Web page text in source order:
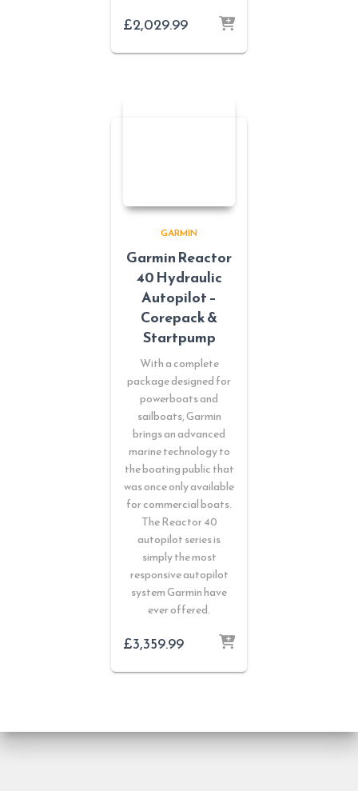
£2,029.99
GARMIN
Garmin Reactor
40 Hydraulic
Autopilot –
Corepack &
Startpump
With a complete
package designed for
powerboats and
sailboats, Garmin
brings an advanced
marine technology to
the boating public that
was once only available
for commercial boats.
The Reactor 40
autopilot series is
simply the most
responsive autopilot
system Garmin have
ever offered.
£3,359.99